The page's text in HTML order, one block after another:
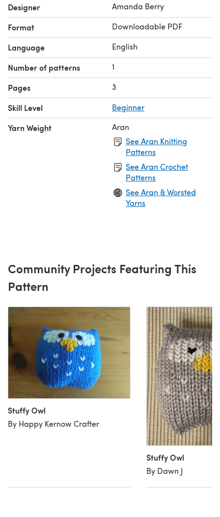
Designer Amanda Berry
Format Downloadable PDF
Language English
Number of patterns 1
Pages 3
Skill Level Beginner
Yarn Weight
Aran
See Aran Knitting
Patterns
See Aran Crochet
Patterns
See Aran & Worsted
Yarns
Community Projects Featuring This
Pattern
Stuffy Owl
By Happy Kernow Crafter
Stuffy Owl
By Dawn J